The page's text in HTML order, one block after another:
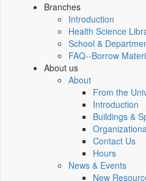
Branches
Introduction
Health Science
School &
FAQ--Borrow
About us
About
From the
Introduction
Buildings &
Contact Us
Hours
News & Events
New